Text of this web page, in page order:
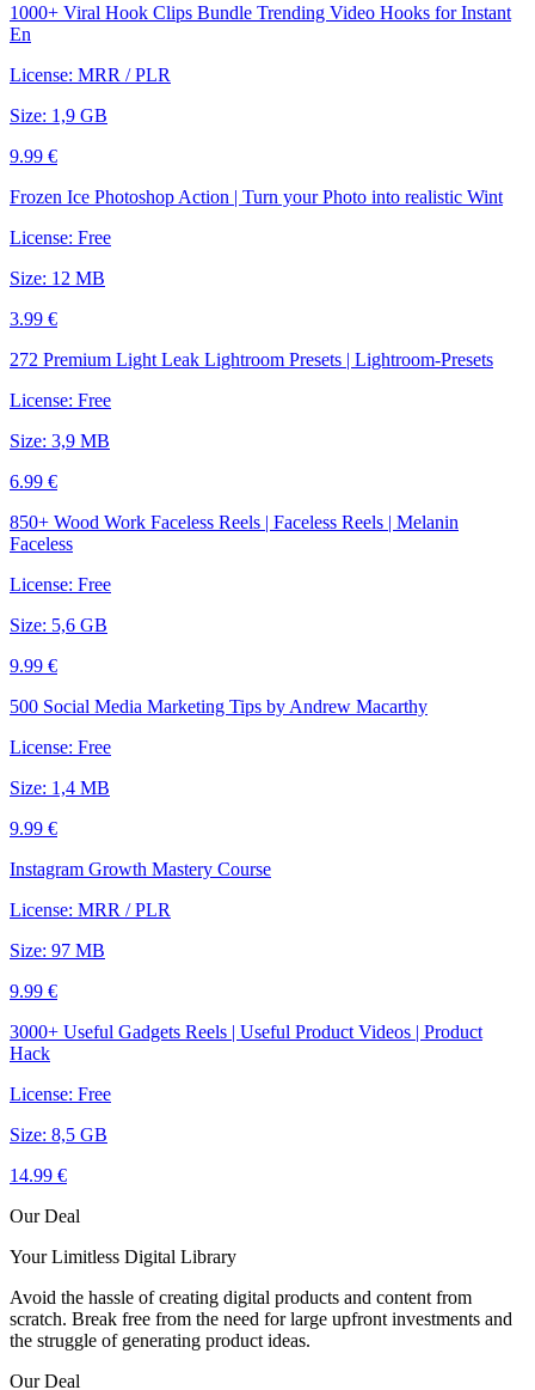
1000+ Viral Hook Clips Bundle Trending Video Hooks for Instant
En
License: MRR / PLR
Size: 1,9 GB
9.99 €
Frozen Ice Photoshop Action | Turn your Photo into realistic Wint
License: Free
Size: 12 MB
3.99 €
272 Premium Light Leak Lightroom Presets | Lightroom-Presets
License: Free
Size: 3,9 MB
6.99 €
850+ Wood Work Faceless Reels | Faceless Reels | Melanin
Faceless
License: Free
Size: 5,6 GB
9.99 €
500 Social Media Marketing Tips by Andrew Macarthy
License: Free
Size: 1,4 MB
9.99 €
Instagram Growth Mastery Course
License: MRR / PLR
Size: 97 MB
9.99 €
3000+ Useful Gadgets Reels | Useful Product Videos | Product
Hack
License: Free
Size: 8,5 GB
14.99 €
Our Deal
Your Limitless Digital Library
Avoid the hassle of creating digital products and content from
scratch. Break free from the need for large upfront investments and
the struggle of generating product ideas.
Our Deal